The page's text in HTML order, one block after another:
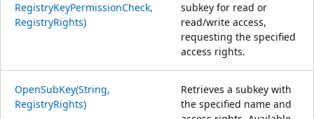
RegistryKeyPermissionCheck,
RegistryRights)
subkey for read or
read/write access,
requesting the specified
access rights.
OpenSubKey(String,
RegistryRights)
Retrieves a subkey with
the specified name and